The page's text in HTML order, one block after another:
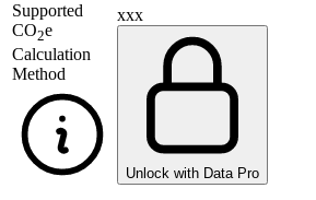
Supported
CO2e
Calculation
Method
xxx
Unlock with Data Pro